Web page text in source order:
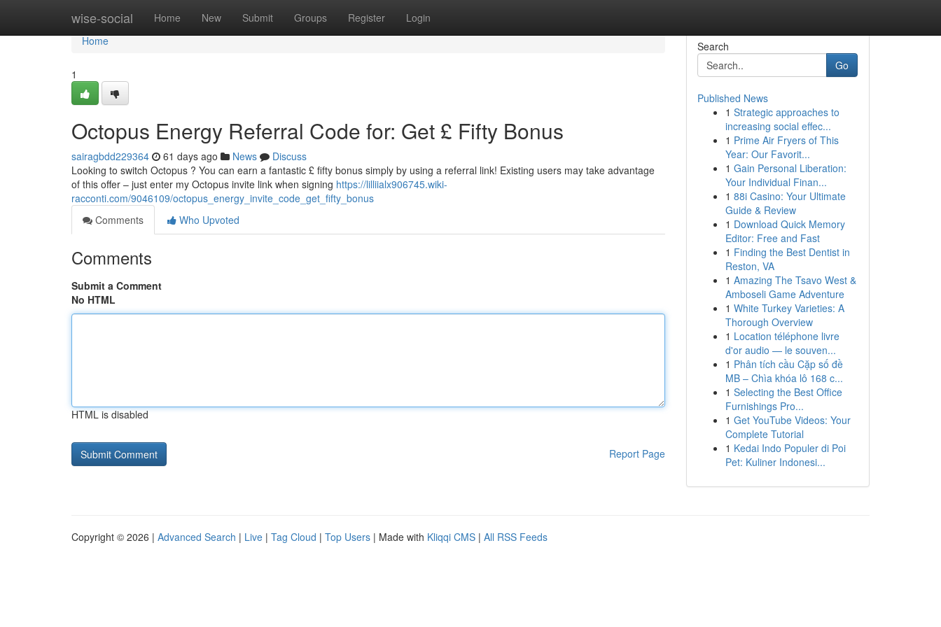
wise-social Home New Submit Groups Register Login
Home
Home
1
Octopus Energy Referral Code for: Get £ Fifty Bonus
sairagbdd229364 61 days ago News
Discuss
Looking to switch Octopus ? You can earn a fantastic £ fifty bonus simply by using a referral link! Existing users may take advantage
of this offer – just enter my Octopus invite link when signing https://lilliialx906745.wiki-
racconti.com/9046109/octopus_energy_invite_code_get_fifty_bonus
Comments
Who Upvoted
Comments
Submit a Comment
No HTML
HTML is disabled
Report Page
Search
Go
Published News
1 Strategic approaches to
increasing social effec...
1 Prime Air Fryers of This
Year: Our Favorit...
1 Gain Personal Liberation:
Your Individual Finan...
1 88i Casino: Your Ultimate
Guide & Review
1 Download Quick Memory
Editor: Free and Fast
1 Finding the Best Dentist in
Reston, VA
1 Amazing The Tsavo West &
Amboseli Game Adventure
1 White Turkey Varieties: A
Thorough Overview
1 Location téléphone livre
d'or audio — le souven...
1 Phân tích cầu Cặp số đề
MB – Chìa khóa lô 168 c...
1 Selecting the Best Office
Furnishings Pro...
1 Get YouTube Videos: Your
Complete Tutorial
1 Kedai Indo Populer di Poi
Pet: Kuliner Indonesi...
Copyright © 2026 | Advanced Search | Live | Tag Cloud | Top Users | Made with Kliqqi CMS | All RSS Feeds